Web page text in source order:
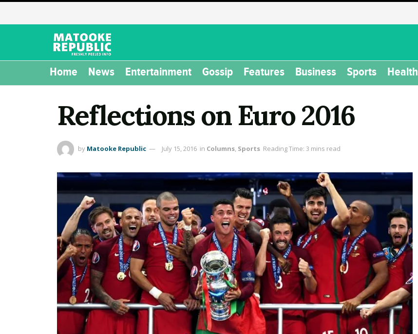
Home News Entertainment Gossip Features Business Sports Health
Reflections on Euro 2016
by Matooke Republic July 15, 2016 in Columns, Sports Reading Time: 3 mins read